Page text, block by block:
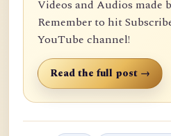
Videos and Audios made
Remember to hit
YouTube channel!
Read the full post →